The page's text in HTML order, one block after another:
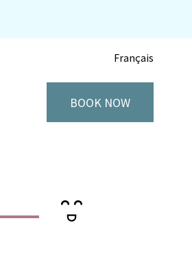
Français
BOOK NOW